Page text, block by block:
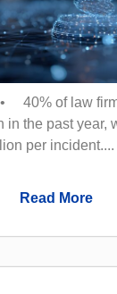
• 40% of law
in the past year,
per incident....
Read More